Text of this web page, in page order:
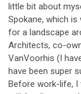
little bit about
Spokane, which is
for a landscape
Architects, co-
VanVoorhis (I
have been super
Before work-life, I